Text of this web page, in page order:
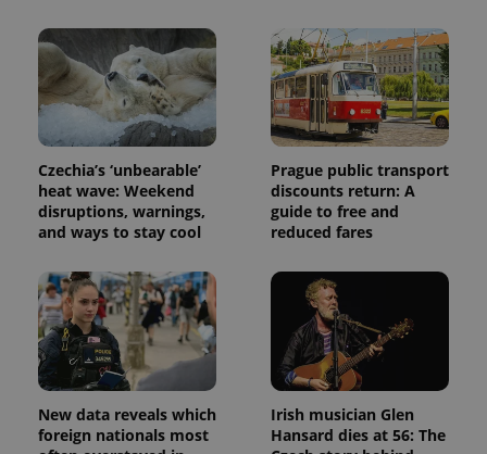
Czechia’s ‘unbearable’
heat wave: Weekend
disruptions, warnings,
and ways to stay cool
Prague public transport
discounts return: A
guide to free and
reduced fares
New data reveals which
foreign nationals most
Irish musician Glen
Hansard dies at 56: The